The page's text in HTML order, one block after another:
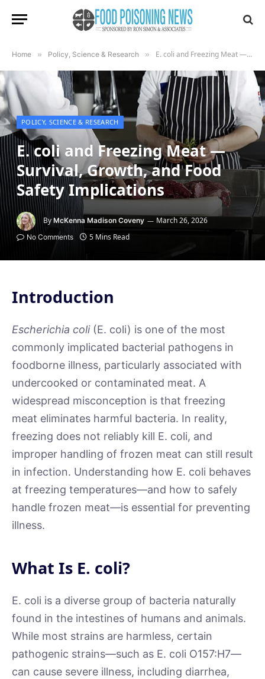
Home » Policy, Science & Research » E. coli and Freezing Meat — Survival, Growth, and Food Safety Implications
POLICY, SCIENCE & RESEARCH
E. coli and Freezing Meat —
Survival, Growth, and Food
Safety Implications
By McKenna Madison Coveny March 26, 2026
No Comments 5 Mins Read
Introduction
Escherichia coli(E. coli) is one of the most
commonly implicated bacterial pathogens in
foodborne illness, particularly associated with
undercooked or contaminated meat. A
widespread misconception is that freezing
meat eliminates harmful bacteria. In reality,
freezing does not reliably kill E. coli, and
improper handling of frozen meat can still result
in infection. Understanding how E. coli behaves
at freezing temperatures—and how to safely
handle frozen meat—is essential for preventing
illness.
What Is E. coli?
E. coli is a diverse group of bacteria naturally
found in the intestines of humans and animals.
While most strains are harmless, certain
pathogenic strains—such as E. coli O157:H7—
can cause severe illness, including diarrhea,